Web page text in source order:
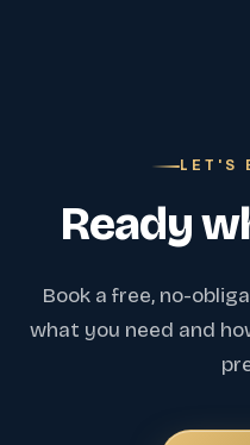
LET'S
Ready
Book a free, no-
what you need and